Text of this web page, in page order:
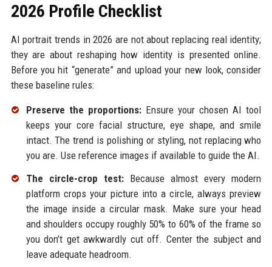
2026 Profile Checklist
AI portrait trends in 2026 are not about replacing real identity;
they are about reshaping how identity is presented online.
Before you hit “generate” and upload your new look, consider
these baseline rules:
Preserve the proportions:Ensure your chosen AI tool
keeps your core facial structure, eye shape, and smile
intact. The trend is polishing or styling, not replacing who
you are. Use reference images if available to guide the AI.
The circle-crop test:Because almost every modern
platform crops your picture into a circle, always preview
the image inside a circular mask. Make sure your head
and shoulders occupy roughly 50% to 60% of the frame so
you don’t get awkwardly cut off. Center the subject and
leave adequate headroom.